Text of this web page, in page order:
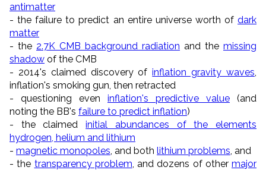
antimatter
- the failure to predict an entire universe worth of dark
matter
- the 2.7K CMB background radiation and the missing
shadow of the CMB
- 2014's claimed discovery ofinflation gravity waves
inflation's smoking gun, then retracted
- questioning even inflation's predictive value (and
noting the BB's failure to predict inflation)
- the claimedinitial abundances of the elements
hydrogen, helium and lithium
- magnetic monopoles , and both lithium problems , and
- the transparency problem , and dozens of other major